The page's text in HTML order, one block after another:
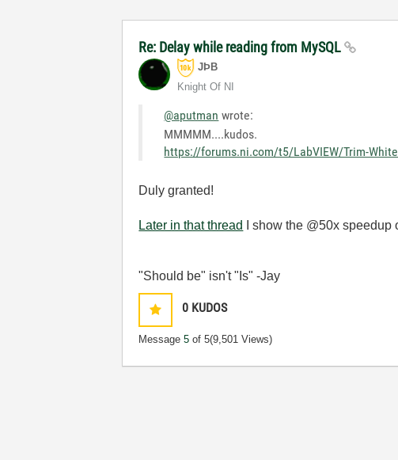
Re: Delay while reading from MySQL
JÞB
Knight Of NI
@aputman wrote:
MMMMM....kudos.
https://forums.ni.com/t5/LabVIEW/Trim-
Duly granted!
Later in that thread I show the @50x
"Should be" isn't "Is" -Jay
0 KUDOS
Message5 of 5(9,501 Views)